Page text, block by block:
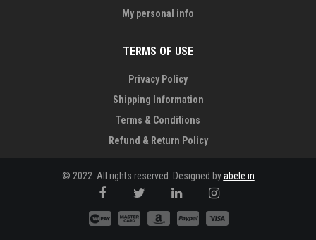
My personal info
TERMS OF USE
Privacy Policy
Shipping Information
Terms & Conditions
Refund & Return Policy
© 2022. All rights reserved. Designed byabele.in